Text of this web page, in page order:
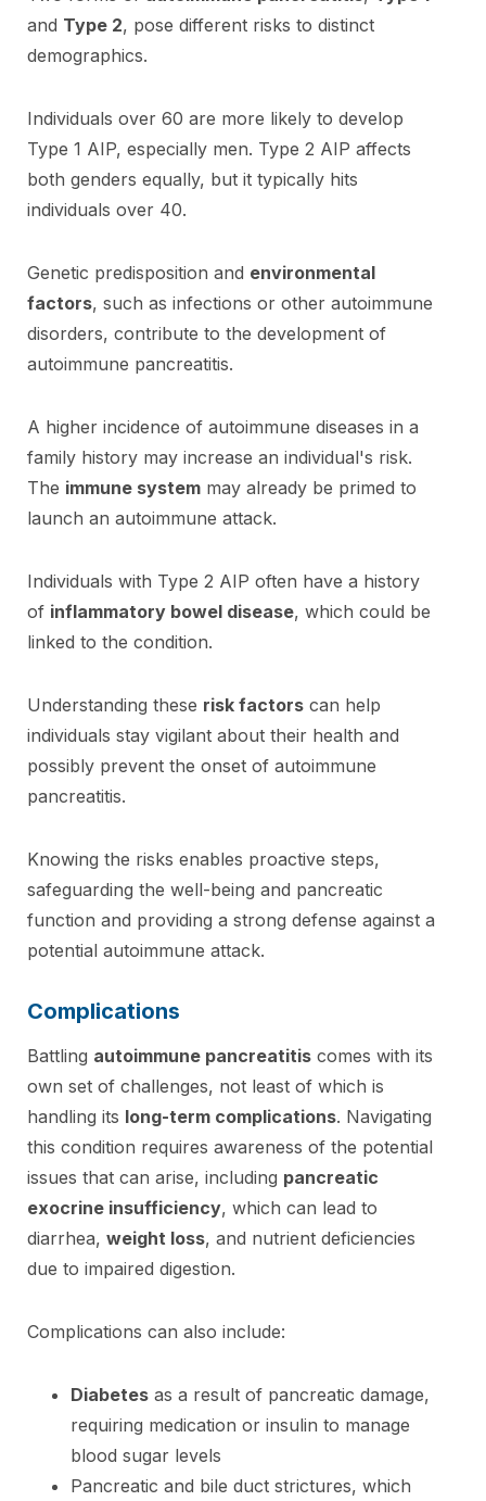
and Type 2, pose different risks to distinct
demographics.
Individuals over 60 are more likely to develop
Type 1 AIP, especially men. Type 2 AIP affects
both genders equally, but it typically hits
individuals over 40.
Genetic predisposition and environmental
factors, such as infections or other autoimmune
disorders, contribute to the development of
autoimmune pancreatitis.
A higher incidence of autoimmune diseases in a
family history may increase an individual's risk.
The immune system may already be primed to
launch an autoimmune attack.
Individuals with Type 2 AIP often have a history
of inflammatory bowel disease, which could be
linked to the condition.
Understanding these risk factors can help
individuals stay vigilant about their health and
possibly prevent the onset of autoimmune
pancreatitis.
Knowing the risks enables proactive steps,
safeguarding the well-being and pancreatic
function and providing a strong defense against a
potential autoimmune attack.
Complications
Battling autoimmune pancreatitis comes with its
own set of challenges, not least of which is
handling its long-term complications. Navigating
this condition requires awareness of the potential
issues that can arise, including pancreatic
exocrine insufficiency, which can lead to
diarrhea, weight loss, and nutrient deficiencies
due to impaired digestion.
Complications can also include:
Diabetes as a result of pancreatic damage,
requiring medication or insulin to manage
blood sugar levels
Pancreatic and bile duct strictures, which